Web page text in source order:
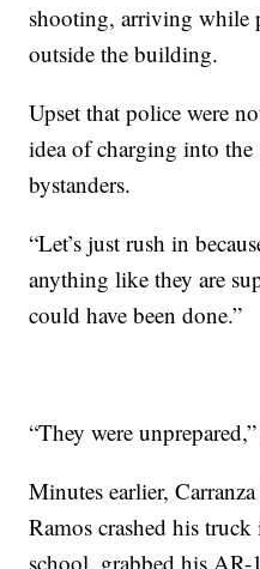
shooting, arriving while
outside the building.
Upset that police were
idea of charging into
bystanders.
“Let’s just rush in
anything like they are
could have been done.”
“They were
Minutes earlier,
Ramos crashed his
school, grabbed his